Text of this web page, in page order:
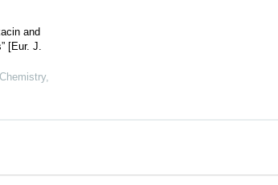
and
[Eur. J.
,